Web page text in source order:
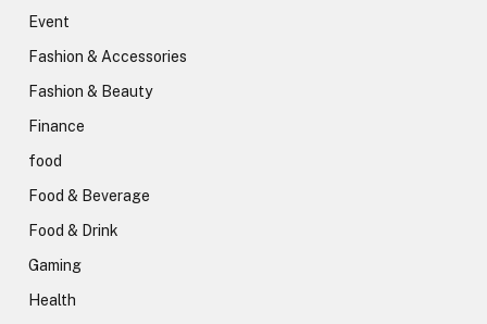
Event
Fashion & Accessories
Fashion & Beauty
Finance
food
Food & Beverage
Food & Drink
Gaming
Health